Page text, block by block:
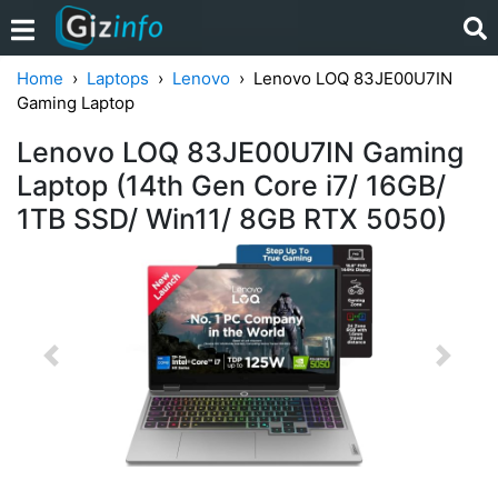
Home Laptops Lenovo
Lenovo LOQ 83JE00U7IN
Gaming Laptop
Lenovo LOQ 83JE00U7IN Gaming
Laptop (14th Gen Core i7/ 16GB/
1TB SSD/ Win11/ 8GB RTX 5050)
Previous Next